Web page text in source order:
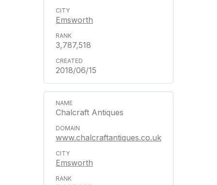
Emsworth
3,787,518
2018/06/15
Chalcraft Antiques
www.chalcraftantiques.co.uk
Emsworth